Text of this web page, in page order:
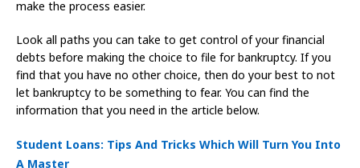
make the process easier.
Look all paths you can take to get control of your financial
debts before making the choice to file for bankruptcy. If you
find that you have no other choice, then do your best to not
let bankruptcy to be something to fear. You can find the
information that you need in the article below.
Student Loans: Tips And Tricks Which Will Turn You Into
A Master